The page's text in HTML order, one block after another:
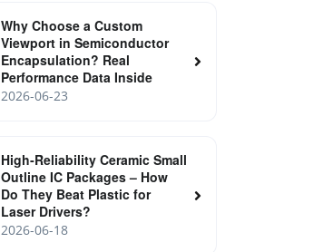
Why Choose a Custom
Viewport in Semiconductor
Encapsulation? Real
Performance Data Inside
2026-06-23
High‑Reliability Ceramic Small
Outline IC Packages – How
Do They Beat Plastic for
Laser Drivers?
2026-06-18